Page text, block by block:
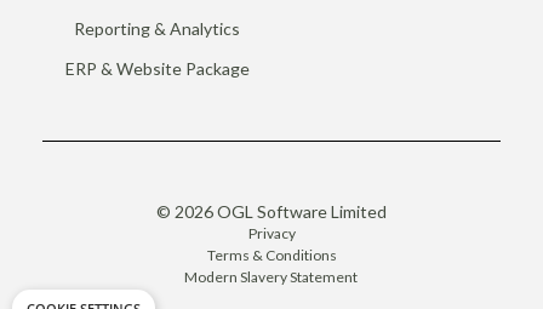
Reporting & Analytics
ERP & Website Package
© 2026 OGL Software Limited
Privacy
Terms & Conditions
Modern Slavery Statement